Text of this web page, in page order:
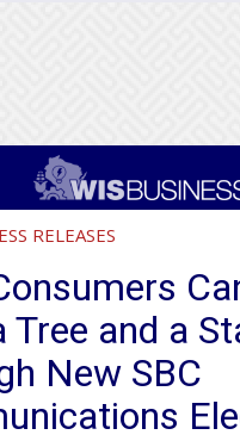
RELEASES
Tree and a
New SBC